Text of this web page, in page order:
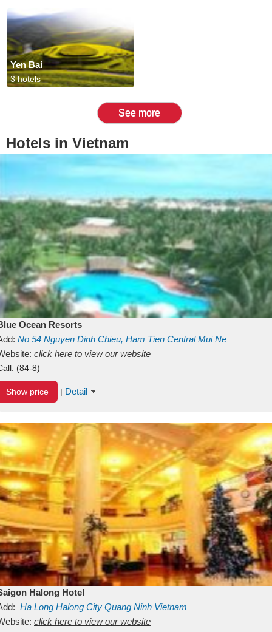
Yen Bai
3 hotels
See more
Hotels in Vietnam
Ocean Resorts
No 54 Nguyen Dinh Chieu, Ham Tien Central Mui Ne
Binh ThuanVietnam
click here to view our website
(84-8)
Show price | Detail
Halong Hotel
Ha Long Halong City Quang Ninh Vietnam
click here to view our website